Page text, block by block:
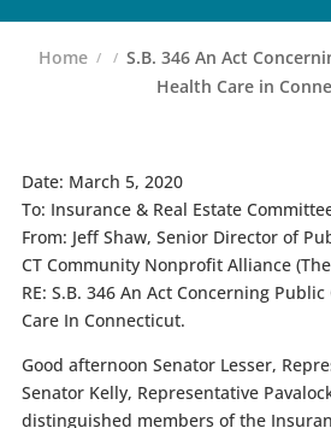
Home
S.B. 346 An Act
Health Care in
Date: March 5, 2020
To: Insurance & Real Estate
From: Jeff Shaw, Senior Director of
CT Community Nonprofit Alliance
RE: S.B. 346 An Act Concerning
Care In Connecticut.
Good afternoon Senator Lesser,
Senator Kelly, Representative
distinguished members of the